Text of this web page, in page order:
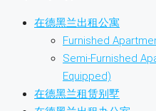
在德黑兰出租公寓
Furnished
Semi-Furnished
Equipped)
在德黑兰租赁别墅